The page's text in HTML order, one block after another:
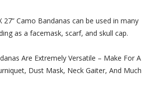
27” Camo Bandanas can be used in many
as a facemask, scarf, and skull cap.
Are Extremely Versatile – Make For A
Dust Mask, Neck Gaiter, And Much